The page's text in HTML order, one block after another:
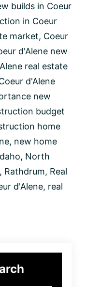
builds in Coeur
in Coeur
market, Coeur
d'Alene new
real estate
d'Alene
new
budget
home
, new home
, North
, Rathdrum, Real
d'Alene, real